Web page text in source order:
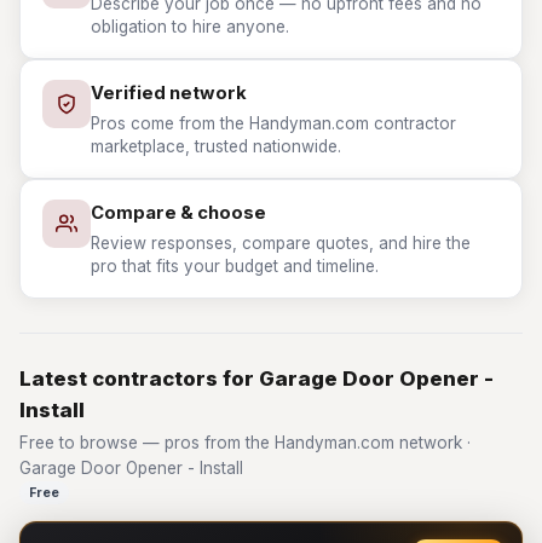
obligation to hire anyone.
Verified network
Pros come from the Handyman.com contractor
marketplace, trusted nationwide.
Compare & choose
Review responses, compare quotes, and hire the
pro that fits your budget and timeline.
Latest contractors for Garage Door Opener -
Install
Free to browse — pros from the Handyman.com network ·
Garage Door Opener - Install
Free